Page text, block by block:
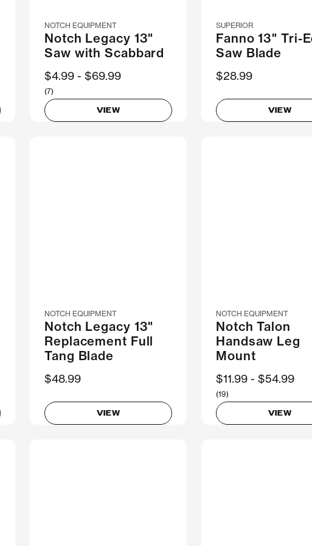
NOTCH EQUIPMENT
Notch Legacy 13"
Saw with Scabbard
Now
$4.99 Was
$69.99
(7)
VIEW
SUPERIOR
Fanno 13" Tri-
Saw Blade
$28.99
VIEW
NOTCH EQUIPMENT
Notch Legacy 13"
Replacement Full
Tang Blade
$48.99
VIEW
NOTCH EQUIPMENT
Notch Talon
Handsaw Leg
Mount
Now
$11.99 Was
$54.99
(19)
VIEW